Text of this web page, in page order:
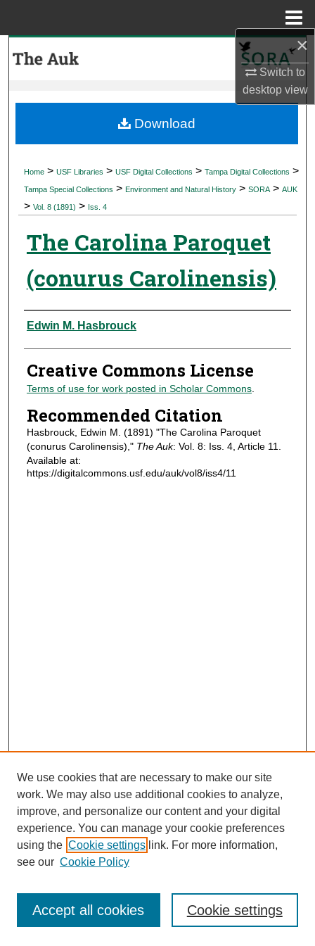
×
Switch to
desktopview
My Account
Digital Commons Network™
Home > USF Libraries > USF Digital Collections > Tampa Digital Collections >
Tampa Special Collections > Environment and Natural History > SORA > AUK
> Vol. 8 (1891) > Iss. 4
The Carolina Paroquet
(conurus Carolinensis)
Authors
Edwin M. Hasbrouck
Creative Commons License
Terms of use for work posted in Scholar Commons.
Recommended Citation
Hasbrouck, Edwin M. (1891) "The Carolina Paroquet
(conurus Carolinensis)," The Auk: Vol. 8: Iss. 4, Article 11.
Available at:
https://digitalcommons.usf.edu/auk/vol8/iss4/11
Download
Journal Home
Most Popular Papers
Receive Email Notices or RSS
We use cookies that are necessary to make our site
work. We may also use additional cookies to analyze,
improve, and personalize our content and your digital
experience. You can manage your cookie preferences
using the Cookie settings link. For more information,
see our Cookie Policy
Cookie settings
Accept all cookies